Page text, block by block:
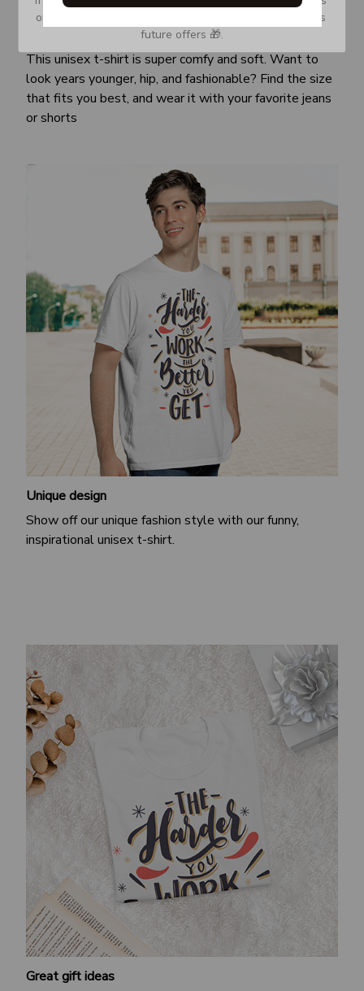
This unisex t-shirt is super comfy and soft. Want to
look years younger, hip, and fashionable? Find the size
that fits you best, and wear it with your favorite jeans
or shorts
Unique design
Show off our unique fashion style with our funny,
inspirational unisex t-shirt.
Great gift ideas
or Spam tab and move it to your Inbox so you don’t miss
future offers 🎁.